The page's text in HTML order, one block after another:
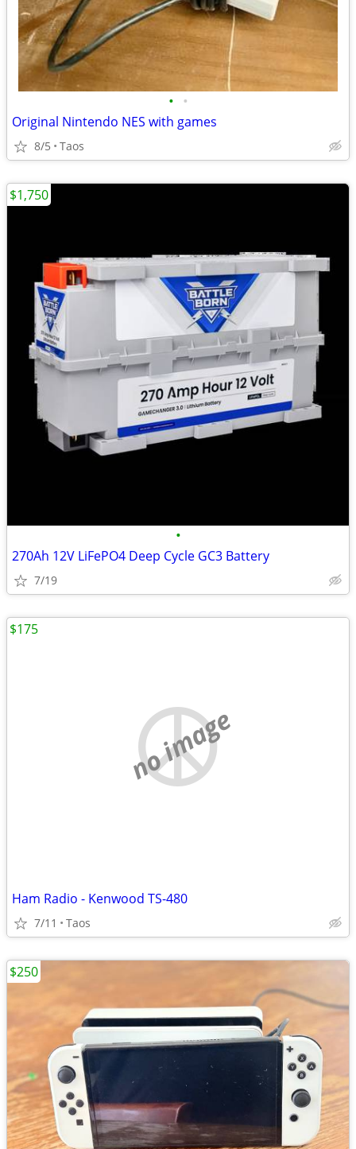
• •
Original Nintendo NES with games
8/5 Taos
•
270Ah 12V LiFePO4 Deep Cycle GC3 Battery
7/19
$1,750
no image
Ham Radio - Kenwood TS-480
7/11 Taos
$175
$250